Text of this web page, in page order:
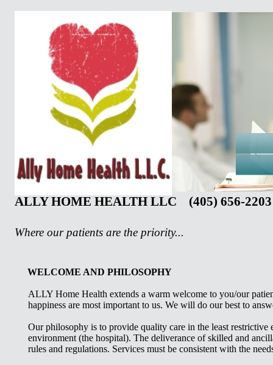
ALLY HOME HEALTH LLC (405) 656-2203
Where our patients are the priority...
WELCOME AND PHILOSOPHY
ALLY Home Health extends a warm welcome to you/our
happiness are most important to us. We will do our best to
Our philosophy is to provide quality care in the least
environment (the hospital). The deliverance of skilled and
rules and regulations. Services must be consistent with the